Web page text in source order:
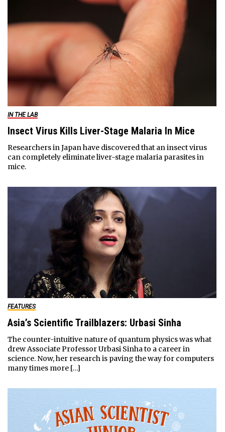
IN THE LAB
Insect Virus Kills Liver-Stage Malaria In Mice
Researchers in Japan have discovered that an insect virus
can completely eliminate liver-stage malaria parasites in
mice.
FEATURES
Asia’s Scientific Trailblazers: Urbasi Sinha
The counter-intuitive nature of quantum physics was what
drew Associate Professor Urbasi Sinha to a career in
science. Now, her research is paving the way for computers
many times more […]